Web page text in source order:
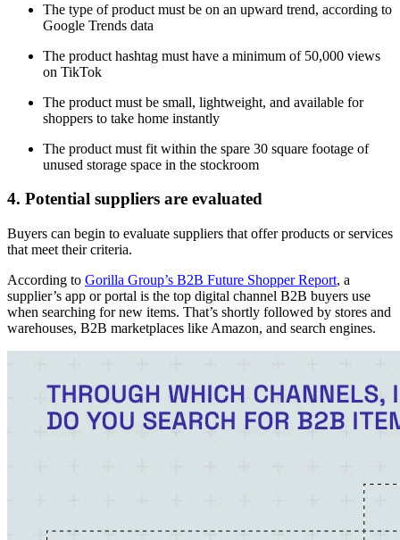
The type of product must be on an upward trend, according to
Google Trends data
The product hashtag must have a minimum of 50,000 views
on TikTok
The product must be small, lightweight, and available for
shoppers to take home instantly
The product must fit within the spare 30 square footage of
unused storage space in the stockroom
4. Potential suppliers are evaluated
Buyers can begin to evaluate suppliers that offer products or services
that meet their criteria.
According to Gorilla Group’s B2B Future Shopper Report, a
supplier’s app or portal is the top digital channel B2B buyers use
when searching for new items. That’s shortly followed by stores and
warehouses, B2B marketplaces like Amazon, and search engines.